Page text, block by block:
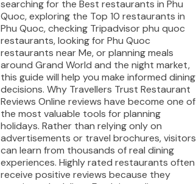
searching for the Best restaurants in Phu
Quoc, exploring the Top 10 restaurants in
Phu Quoc, checking Tripadvisor phu quoc
restaurants, looking for Phu Quoc
restaurants near Me, or planning meals
around Grand World and the night market,
this guide will help you make informed dining
decisions. Why Travellers Trust Restaurant
Reviews Online reviews have become one of
the most valuable tools for planning
holidays. Rather than relying only on
advertisements or travel brochures, visitors
can learn from thousands of real dining
experiences. Highly rated restaurants often
receive positive reviews because they